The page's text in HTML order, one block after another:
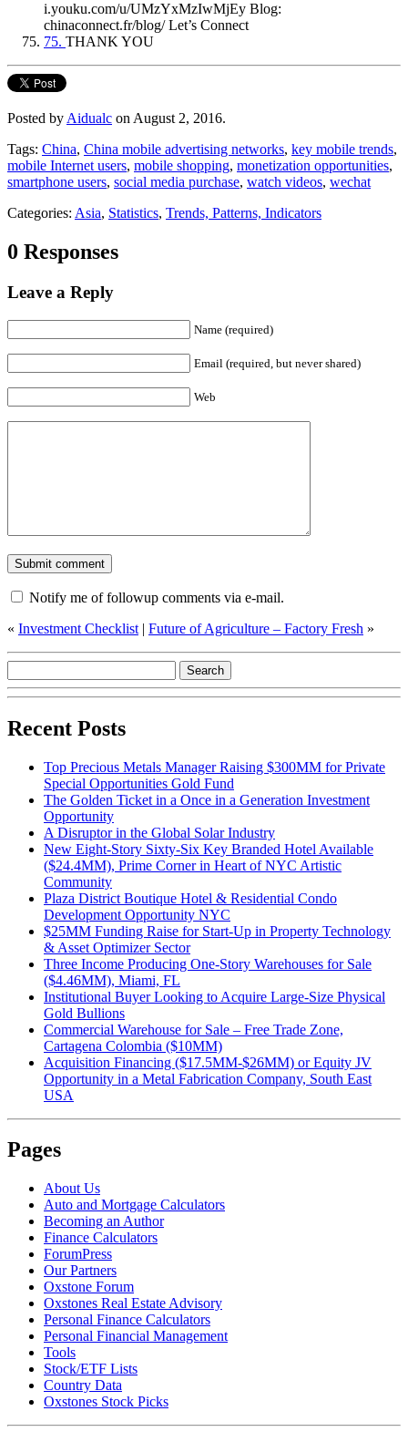
i.youku.com/u/UMzYxMzIwMjEy Blog:
chinaconnect.fr/blog/ Let’s Connect
75. THANK YOU
Posted by Aidualc on August 2, 2016.
Tags: China, China mobile advertising networks, key mobile trends,
mobile Internet users, mobile shopping, monetization opportunities,
smartphone users, social media purchase, watch videos, wechat
Categories: Asia, Statistics, Trends, Patterns, Indicators
0 Responses
Leave a Reply
Name (required)
Email (required, but never shared)
Web
Notify me of followup comments via e-mail.
« Investment Checklist | Future of Agriculture – Factory Fresh »
Recent Posts
Top Precious Metals Manager Raising $300MM for Private
Special Opportunities Gold Fund
The Golden Ticket in a Once in a Generation Investment
Opportunity
A Disruptor in the Global Solar Industry
New Eight-Story Sixty-Six Key Branded Hotel Available
($24.4MM), Prime Corner in Heart of NYC Artistic
Community
Plaza District Boutique Hotel & Residential Condo
Development Opportunity NYC
$25MM Funding Raise for Start-Up in Property Technology
& Asset Optimizer Sector
Three Income Producing One-Story Warehouses for Sale
($4.46MM), Miami, FL
Institutional Buyer Looking to Acquire Large-Size Physical
Gold Bullions
Commercial Warehouse for Sale – Free Trade Zone,
Cartagena Colombia ($10MM)
Acquisition Financing ($17.5MM-$26MM) or Equity JV
Opportunity in a Metal Fabrication Company, South East
USA
Pages
About Us
Auto and Mortgage Calculators
Becoming an Author
Finance Calculators
ForumPress
Our Partners
Oxstone Forum
Oxstones Real Estate Advisory
Personal Finance Calculators
Personal Financial Management
Tools
Stock/ETF Lists
Country Data
Oxstones Stock Picks